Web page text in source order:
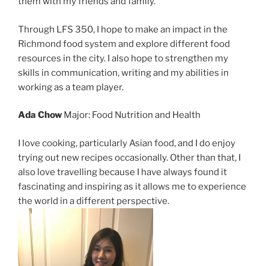
Through LFS 350, I hope to make an impact in the
Richmond food system and explore different food
resources in the city. I also hope to strengthen my
skills in communication, writing and my abilities in
working as a team player.
Ada Chow Major: Food Nutrition and Health
I love cooking, particularly Asian food, and I do enjoy
trying out new recipes occasionally. Other than that, I
also love travelling because I have always found it
fascinating and inspiring as it allows me to experience
the world in a different perspective.